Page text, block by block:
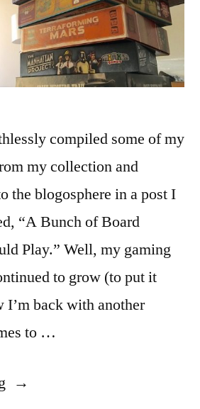
compiled some of my
my collection and
the blogosphere in a post I
“A Bunch of Board
Play.” Well, my gaming
to grow (to put it
back with another
to …
“A